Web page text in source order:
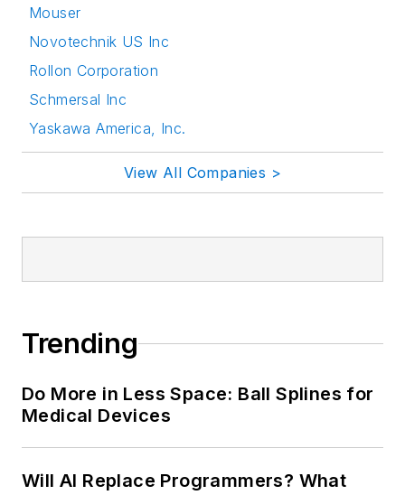
Mouser
Novotechnik US Inc
Rollon Corporation
Schmersal Inc
Yaskawa America, Inc.
View All Companies >
Trending
Do More in Less Space: Ball Splines for
Medical Devices
Will AI Replace Programmers? What